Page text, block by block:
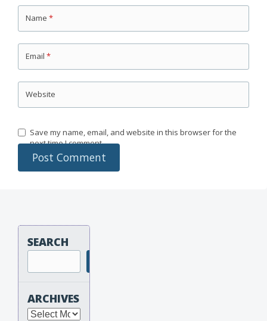
Name *
Email *
Website
Save my name, email, and website in this browser for the
next time I comment.
SEARCH
ARCHIVES
Archives